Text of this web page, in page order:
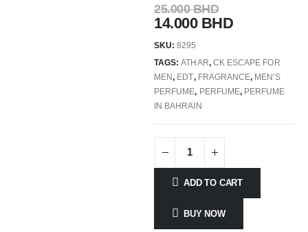
25.000BHD
14.000 BHD
SKU:8295
TAGS:ATHAR, CK ESCAPE FOR
MEN, EDT, FRAGRANCE, MEN'S
PERFUME, PERFUME, PERFUME
IN BAHRAIN
ADD TO CART
BUY NOW